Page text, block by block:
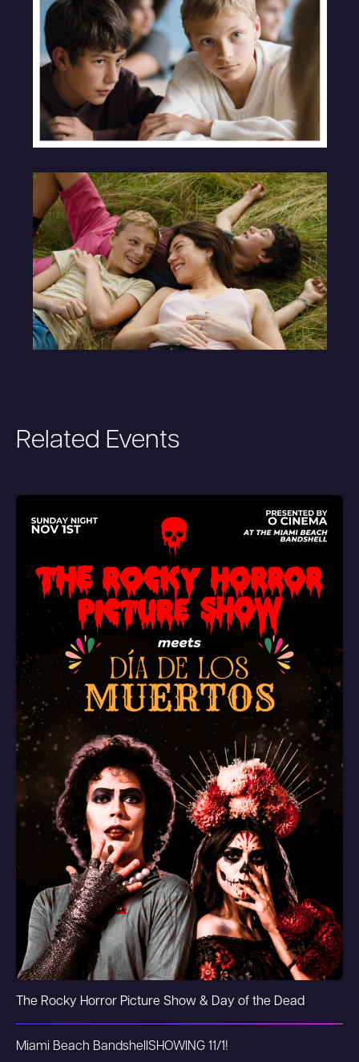
Related Events
The Rocky Horror Picture Show & Day of the Dead
Miami Beach Bandshell SHOWING 11/1!